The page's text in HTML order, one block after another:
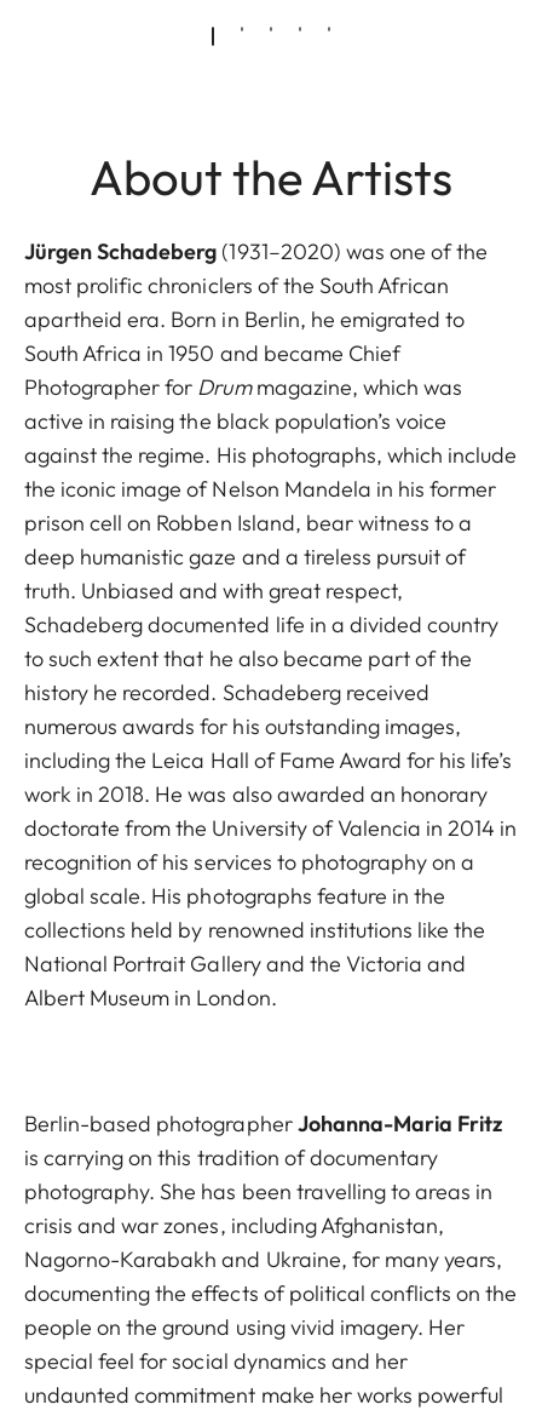
About the Artists
Jürgen Schadeberg (1931–2020) was one of the
most prolific chroniclers of the South African
apartheid era. Born in Berlin, he emigrated to
South Africa in 1950 and became Chief
Photographer for Drummagazine, which was
active in raising the black population’s voice
against the regime. His photographs, which include
the iconic image of Nelson Mandela in his former
prison cell on Robben Island, bear witness to a
deep humanistic gaze and a tireless pursuit of
truth. Unbiased and with great respect,
Schadeberg documented life in a divided country
to such extent that he also became part of the
history he recorded. Schadeberg received
numerous awards for his outstanding images,
including the Leica Hall of Fame Award for his life’s
work in 2018. He was also awarded an honorary
doctorate from the University of Valencia in 2014 in
recognition of his services to photography on a
global scale. His photographs feature in the
collections held by renowned institutions like the
National Portrait Gallery and the Victoria and
Albert Museum in London.
Berlin-based photographerJohanna-Maria Fritz
is carrying on this tradition of documentary
photography. She has been travelling to areas in
crisis and war zones, including Afghanistan,
Nagorno-Karabakh and Ukraine, for many years,
documenting the effects of political conflicts on the
people on the ground using vivid imagery. Her
special feel for social dynamics and her
undaunted commitment make her works powerful